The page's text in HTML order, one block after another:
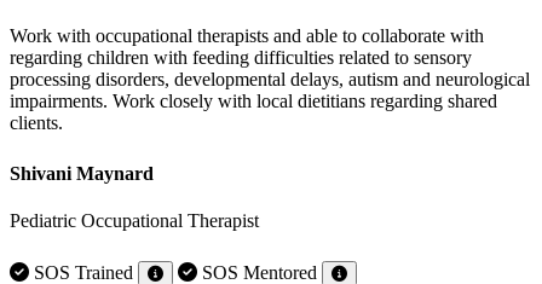
Work with occupational therapists and able to collaborate with
regarding children with feeding difficulties related to sensory
processing disorders, developmental delays, autism and neurological
impairments. Work closely with local dietitians regarding shared
clients.
Shivani Maynard
Pediatric Occupational Therapist
SOS Trained
SOS Mentored